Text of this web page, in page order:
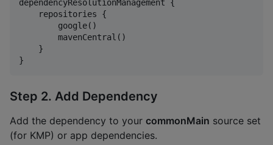
dependencyResolutionManagement {
    repositories {
        google()
        mavenCentral()
    }
}
Step 2. Add Dependency
Add the dependency to your commonMain source set
(for KMP) or app dependencies.